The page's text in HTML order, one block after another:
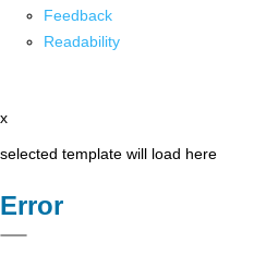
Feedback
Readability
x
selected template will load here
Error